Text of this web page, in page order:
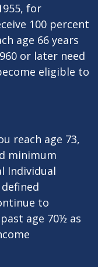
for
100 percent
age 66 years
or later need
eligible to
reach age 73,
minimum
Individual
to
age 70½ as